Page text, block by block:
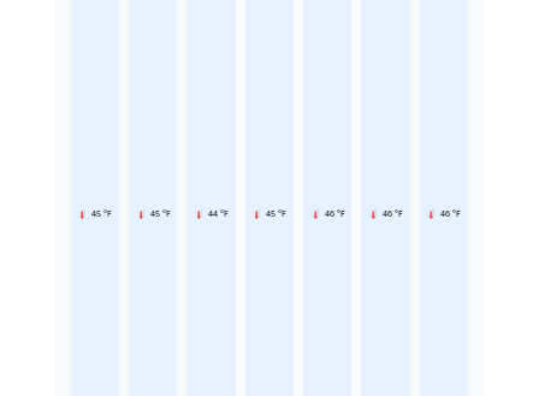
45 °F 45 °F 44 °F 45 °F 46 °F 46 °F 46 °F